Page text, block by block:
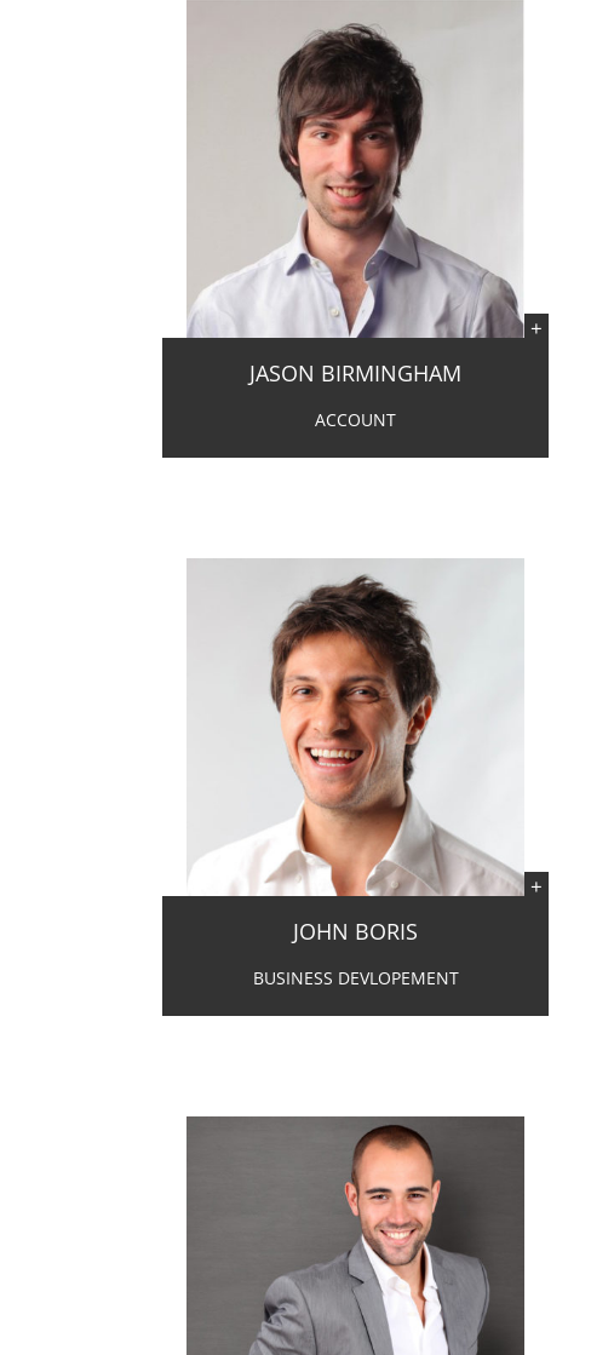
JASON BIRMINGHAM
ACCOUNT
JOHN BORIS
BUSINESS DEVLOPEMENT